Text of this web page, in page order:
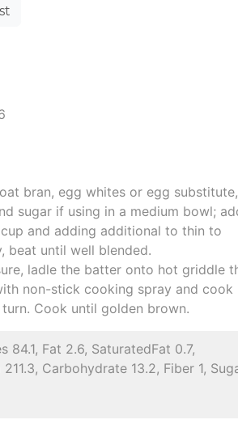
bran, egg whites or egg substitute,
sugar if using in a medium bowl;
and adding additional to thin to
beat until well blended.
ladle the batter onto hot griddle
non-stick cooking spray and cook
Cook until golden brown.
84.1, Fat 2.6, SaturatedFat 0.7,
Carbohydrate 13.2, Fiber 1,